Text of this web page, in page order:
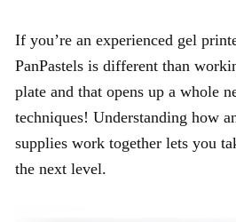
If you’re an experienced gel
PanPastels is different than
plate and that opens up a whole
techniques! Understanding how
supplies work together lets you
the next level.